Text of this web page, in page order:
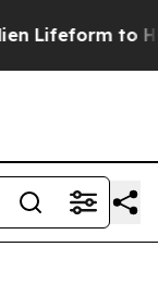
to Hunt